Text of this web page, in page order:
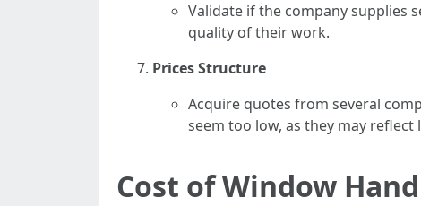
Validate if the company supplies
quality of their work.
Prices Structure
Acquire quotes from several
seem too low, as they may reflect
Cost of Window